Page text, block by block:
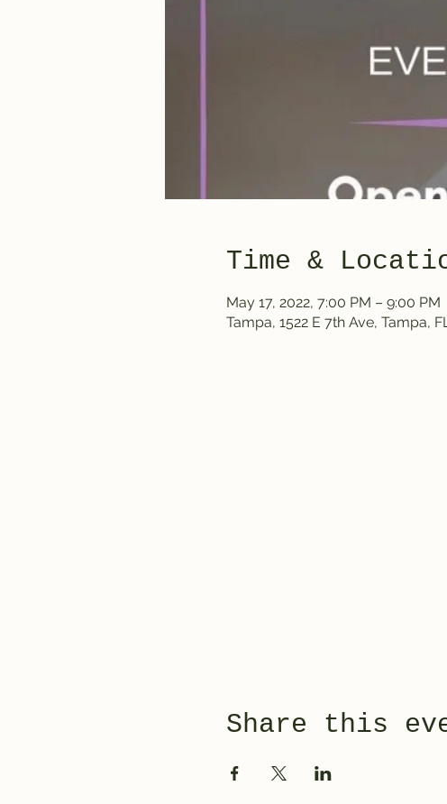
Time &
May 17, 2022, 7:00 PM – 9:00 PM
Tampa, 1522 E 7th Ave, Tampa,
Share this